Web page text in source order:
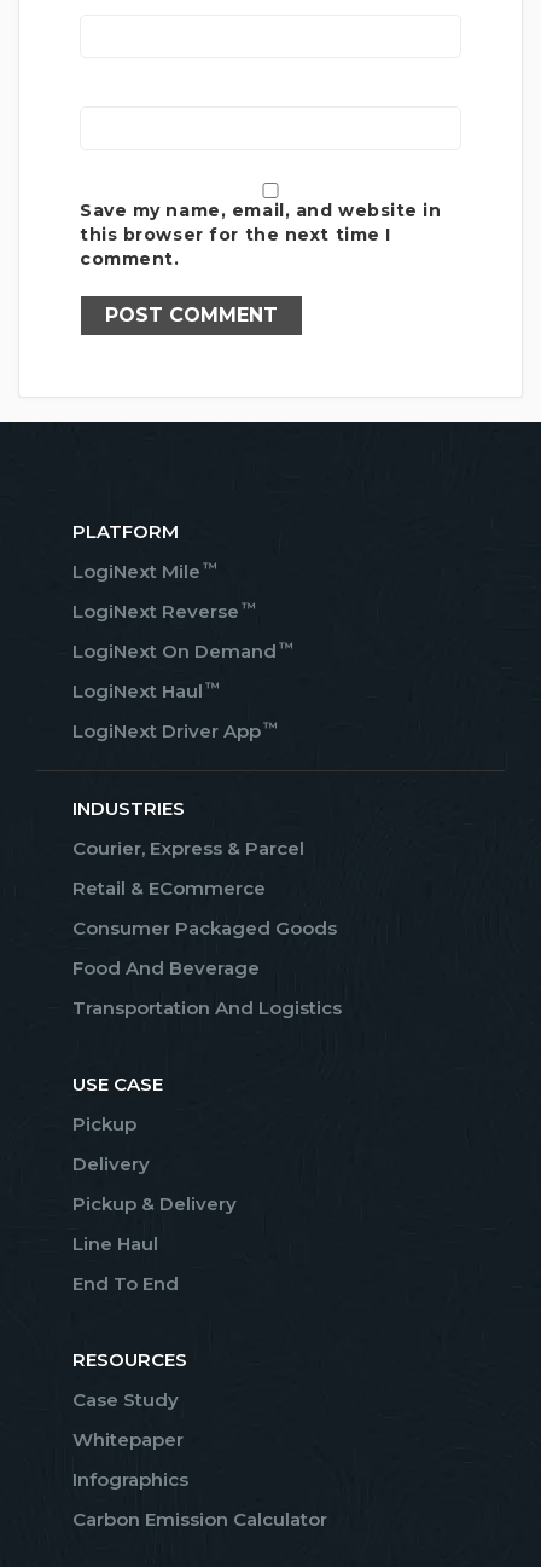
Save my name, email, and website in
this browser for the next time I
comment.
PLATFORM
LogiNext Mile ™
LogiNext Reverse ™
LogiNext On Demand ™
LogiNext Haul ™
LogiNext Driver App™
INDUSTRIES
Courier, Express & Parcel
Retail & ECommerce
Consumer Packaged Goods
Food And Beverage
Transportation And Logistics
USE CASE
Pickup
Delivery
Pickup & Delivery
Line Haul
End To End
RESOURCES
Case Study
Whitepaper
Infographics
Carbon Emission Calculator